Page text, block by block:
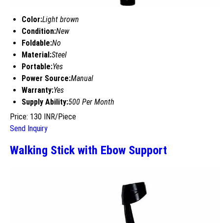
Color:Light brown
Condition:New
Foldable:No
Material:Steel
Portable:Yes
Power Source:Manual
Warranty:Yes
Supply Ability:500 Per Month
Price: 130 INR/Piece
Send Inquiry
Walking Stick with Ebow Support